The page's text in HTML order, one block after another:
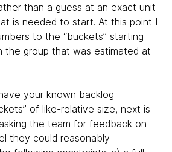
than a guess at an exact unit
is needed to start. At this point I
to the “buckets” starting
the group that was estimated at
your known backlog
of like-relative size, next is
the team for feedback on
they could reasonably